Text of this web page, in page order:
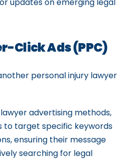
Click Ads (PPC)
personal injury lawyer
advertising methods,
to target specific keywords
ensuring their message
searching for legal